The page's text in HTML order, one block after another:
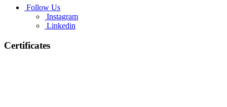
Follow Us
Instagram
Linkedin
Certificates